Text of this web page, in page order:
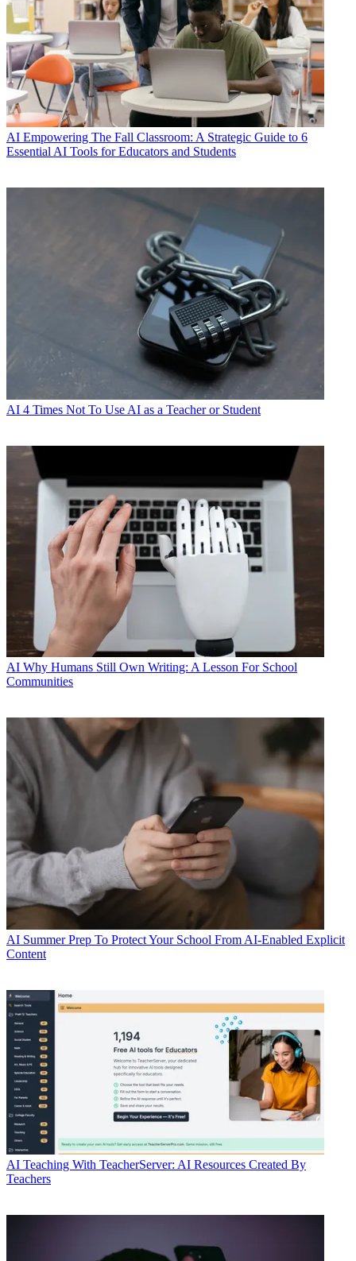
AI Empowering The Fall Classroom: A Strategic Guide to 6
Essential AI Tools for Educators and Students
AI 4 Times Not To Use AI as a Teacher or Student
AI Why Humans Still Own Writing: A Lesson For School
Communities
AI Summer Prep To Protect Your School From AI-Enabled Explicit
Content
AI Teaching With TeacherServer: AI Resources Created By
Teachers